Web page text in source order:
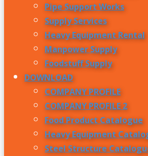
Pipe Support Works
Supply Services
Heavy Equipment Rental
Manpower Supply
Foodstuff Supply
DOWNLOAD
COMPANY PROFILE
COMPANY PROFILE 2
Food Product Catalogue
Heavy Equipment
Steel Structure